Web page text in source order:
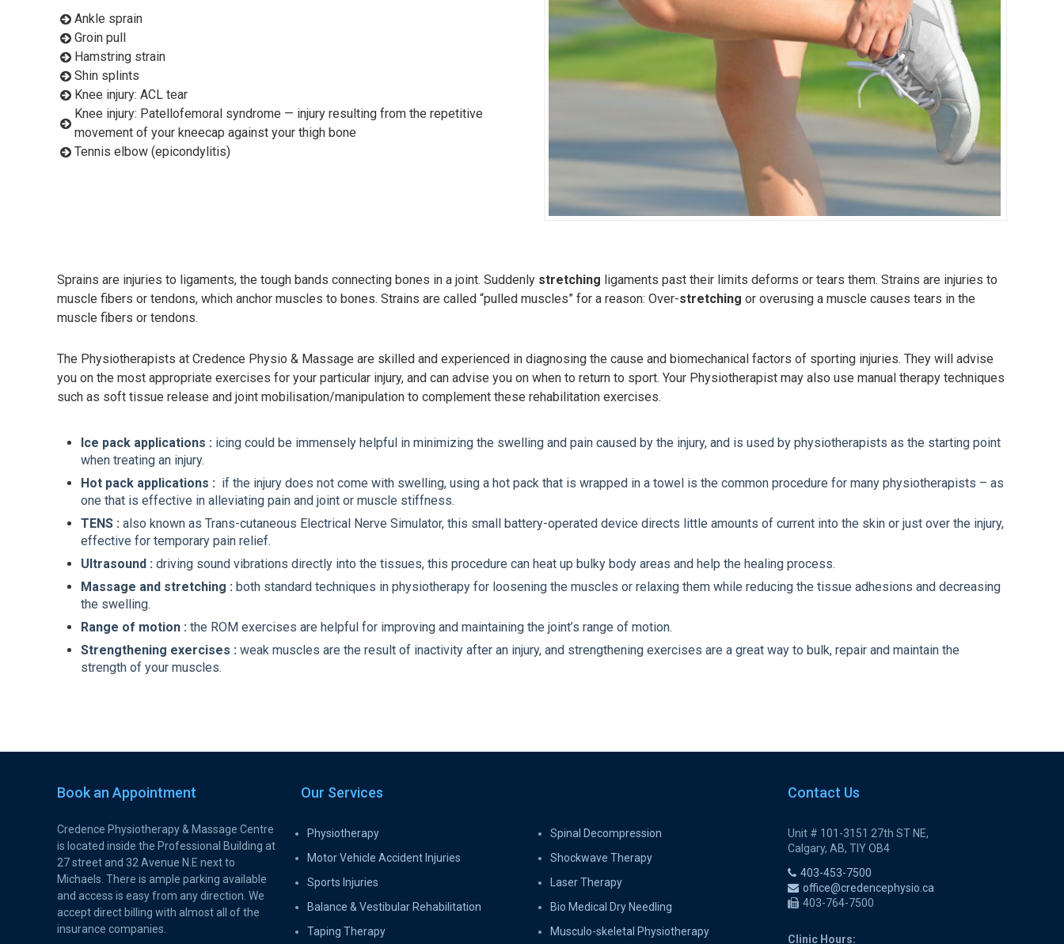
Ankle sprain
Groin pull
Hamstring strain
Shin splints
Knee injury: ACL tear
Knee injury: Patellofemoral syndrome — injury resulting from the repetitive
movement of your kneecap against your thigh bone
Tennis elbow (epicondylitis)
Sprains are injuries to ligaments, the tough bands connecting bones in a joint. Suddenly stretching ligaments past their limits deforms or tears them. Strains are injuries to
muscle fibers or tendons, which anchor muscles to bones. Strains are called “pulled muscles” for a reason: Over-stretching or overusing a muscle causes tears in the
muscle fibers or tendons.
The Physiotherapists at Credence Physio & Massage are skilled and experienced in diagnosing the cause and biomechanical factors of sporting injuries. They will advise
you on the most appropriate exercises for your particular injury, and can advise you on when to return to sport. Your Physiotherapist may also use manual therapy techniques
such as soft tissue release and joint mobilisation/manipulation to complement these rehabilitation exercises.
Ice pack applications : icing could be immensely helpful in minimizing the swelling and pain caused by the injury, and is used by physiotherapists as the starting point
when treating an injury.
Hot pack applications : if the injury does not come with swelling, using a hot pack that is wrapped in a towel is the common procedure for many physiotherapists – as
one that is effective in alleviating pain and joint or muscle stiffness.
TENS : also known as Trans-cutaneous Electrical Nerve Simulator, this small battery-operated device directs little amounts of current into the skin or just over the injury,
effective for temporary pain relief.
Ultrasound : driving sound vibrations directly into the tissues, this procedure can heat up bulky body areas and help the healing process.
Massage and stretching : both standard techniques in physiotherapy for loosening the muscles or relaxing them while reducing the tissue adhesions and decreasing
the swelling.
Range of motion : the ROM exercises are helpful for improving and maintaining the joint’s range of motion.
Strengthening exercises : weak muscles are the result of inactivity after an injury, and strengthening exercises are a great way to bulk, repair and maintain the
strength of your muscles.
Book an Appointment
Credence Physiotherapy & Massage Centre
is located inside the Professional Building at
27 street and 32 Avenue N.E next to
Michaels. There is ample parking available
and access is easy from any direction. We
accept direct billing with almost all of the
insurance companies.
Our Services
Physiotherapy
Motor Vehicle Accident Injuries
Sports Injuries
Balance & Vestibular Rehabilitation
Taping Therapy
Spinal Decompression
Shockwave Therapy
Laser Therapy
Bio Medical Dry Needling
Musculo-skeletal Physiotherapy
Contact Us
Unit # 101-3151 27th ST NE,
Calgary, AB, TIY OB4
403-453-7500
office@credencephysio.ca
403-764-7500
Clinic Hours: